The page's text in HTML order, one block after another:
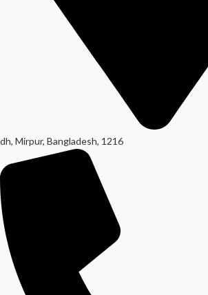
dh, Mirpur, Bangladesh, 1216